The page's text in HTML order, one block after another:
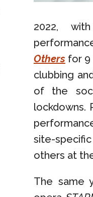
2022,
Othersfor 9
clubbing
of the
lockdowns.
site-
others at
The same